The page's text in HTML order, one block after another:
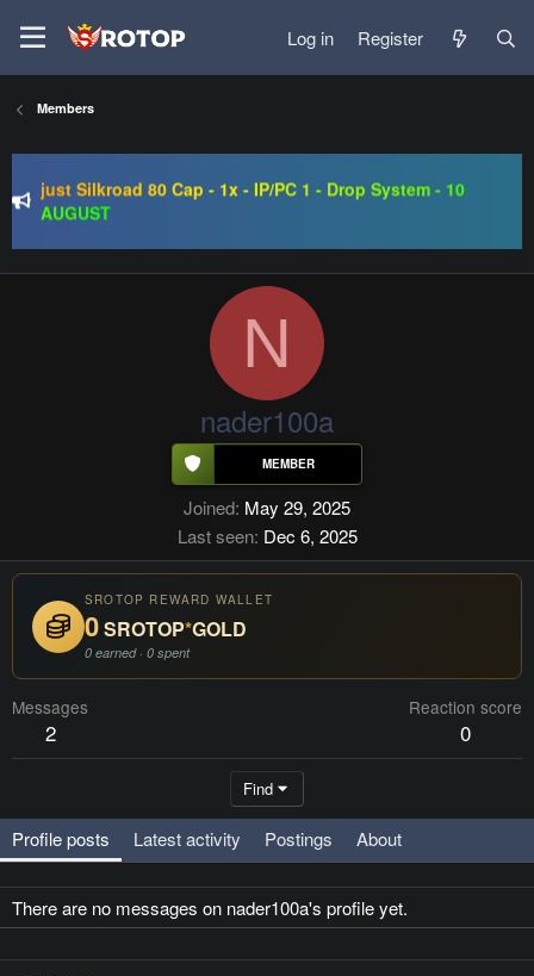
Log in Register
Members
SRO-GO | 40 CAP Macro | Beta 07.08 | Grand Opening 14.08
Regal Online | 90 Cap progressive | CH-EU | NoN-BoT |
Long term | ISRO-R
N
nader100a
Joined May 29, 2025
Last seen Dec 6, 2025
SROTOP REWARD WALLET
0SROTOP*GOLD
0 earned · 0 spent
Messages
2
Reaction score
0
Find
Profile posts Latest activity Postings About
There are no messages on nader100a's profile yet.